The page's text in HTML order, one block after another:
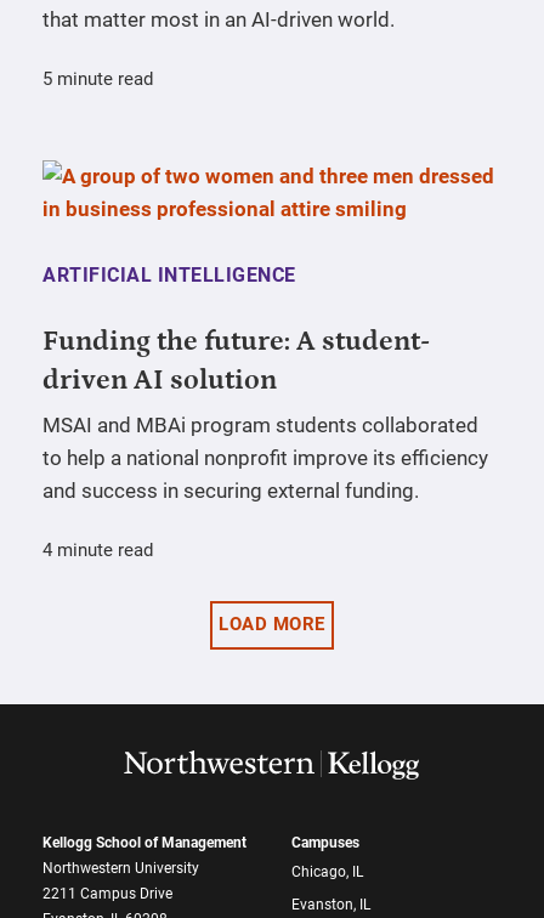
that matter most in an AI-driven world.
5 minute read
ARTIFICIAL INTELLIGENCE
Funding the future: A student-
driven AI solution
MSAI and MBAi program students collaborated
to help a national nonprofit improve its efficiency
and success in securing external funding.
4 minute read
LOAD MORE
Kellogg School of Management
Northwestern University
2211 Campus Drive
Campuses
Chicago, IL
Evanston, IL